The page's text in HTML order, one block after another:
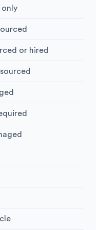
only
or hired